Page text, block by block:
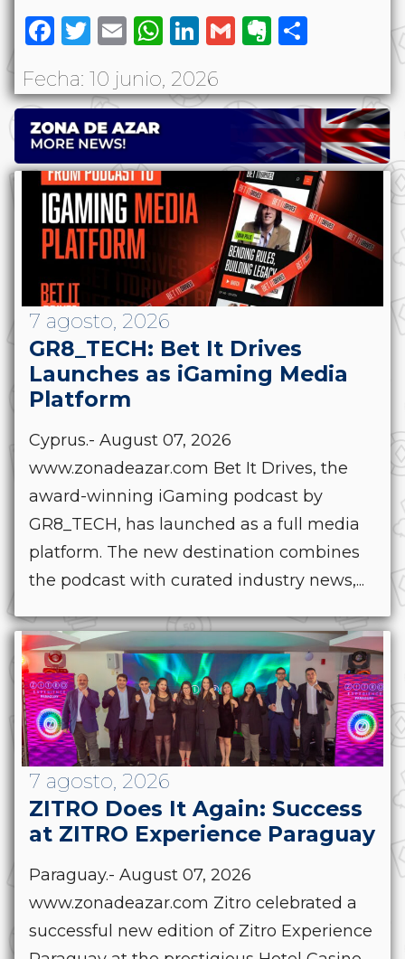
Facebook
Twitter
EmailWhatsApp
LinkedIn
GmailEvernote
Fecha: 10 junio, 2026
7 agosto, 2026
GR8_TECH: Bet It Drives
Launches as iGaming Media
Platform
Cyprus.- August 07, 2026
www.zonadeazar.com Bet It Drives, the
award-winning iGaming podcast by
GR8_TECH, has launched as a full media
platform. The new destination combines
the podcast with curated industry news,...
7 agosto, 2026
ZITRO Does It Again: Success
at ZITRO Experience Paraguay
Paraguay.- August 07, 2026
www.zonadeazar.com Zitro celebrated a
successful new edition of Zitro Experience